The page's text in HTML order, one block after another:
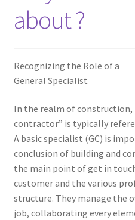
about ?
Recognizing the Role of a
General Specialist
In the realm of construction,
contractor” is typically
A basic specialist (GC) is
conclusion of building and
the main point of get in
customer and the various
structure. They manage the
job, collaborating every